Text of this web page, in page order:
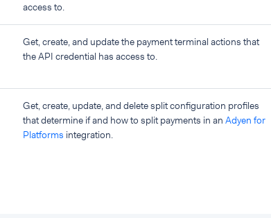
access to.
Get, create, and update the payment terminal actions that
the API credential has access to.
Get, create, update, and delete split configuration profiles
that determine if and how to split payments in an Adyen for
Platforms integration.